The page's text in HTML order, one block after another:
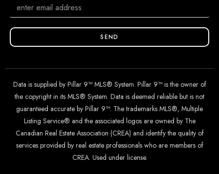
SEND
Data is supplied by Pillar 9™ MLS® System. Pillar 9™ is the owner of
the copyright in its MLS® System. Data is deemed reliable but is not
guaranteed accurate by Pillar 9™. The trademarks MLS®, Multiple
Listing Service® and the associated logos are owned by The
Canadian Real Estate Association (CREA) and identify the quality of
services provided by real estate professionals who are members of
CREA. Used under license.